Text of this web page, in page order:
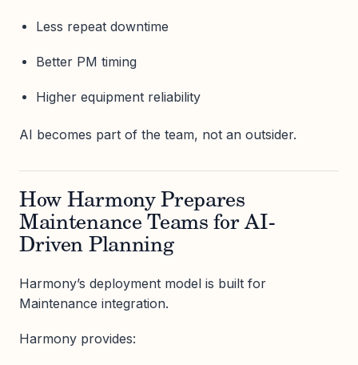
Less repeat downtime
Better PM timing
Higher equipment reliability
AI becomes part of the team, not an outsider.
How Harmony Prepares
Maintenance Teams for AI-
Driven Planning
Harmony’s deployment model is built for
Maintenance integration.
Harmony provides: